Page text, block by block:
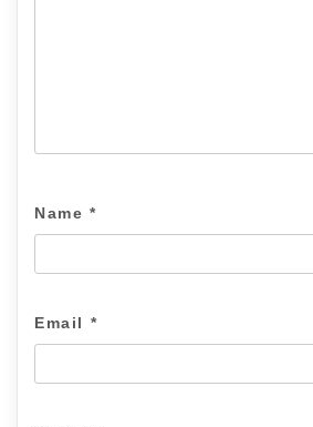
Name *
Email *